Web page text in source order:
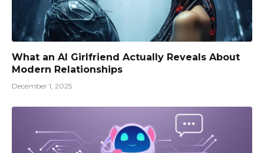
What an AI Girlfriend Actually Reveals About
Modern Relationships
December 1, 2025